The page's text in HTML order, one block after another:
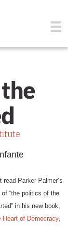
read Parker Palmer’s
“the politics of the
in his new book,
Heart of Democracy,